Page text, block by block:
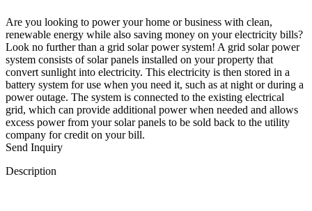
Are you looking to power your home or business with clean,
renewable energy while also saving money on your electricity bills?
Look no further than a grid solar power system! A grid solar power
system consists of solar panels installed on your property that
convert sunlight into electricity. This electricity is then stored in a
battery system for use when you need it, such as at night or during a
power outage. The system is connected to the existing electrical
grid, which can provide additional power when needed and allows
excess power from your solar panels to be sold back to the utility
company for credit on your bill.
Send Inquiry
Description